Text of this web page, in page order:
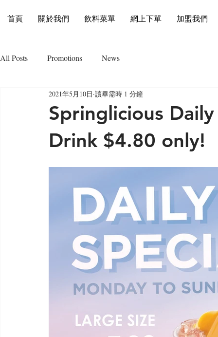
首頁 關於我們 飲料菜單 網上下單 加盟我們
All Posts Promotions News
Springlicious
Drink $4.80 only!
2021年5月10日 讀畢需時 1 分鐘